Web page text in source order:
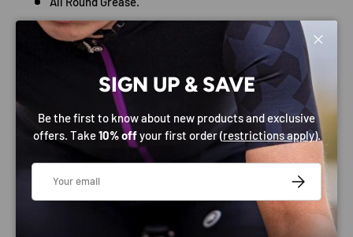
Sticker sheet.
Technical Data
English threading is easy to work with and the drive side cup,
thanks to being reverse-threaded, stays in place without extra
effort. 24mm spindles easily fit through the shell, allow for
large bearings to be employed in the outside cups.
Put more of your energy into forward motion by reducing
frictional drag wherever you can. CS Standard Bearings
the range of a 75% drag reduction compared to standard
bottom brackets. CS balls are 100% smoother and 15% harder
SIGN UP & SAVE
Be the first to know about new products and exclusive
offers. Take10% offyour first order (restrictions apply).
Email
SUBSCRIBE